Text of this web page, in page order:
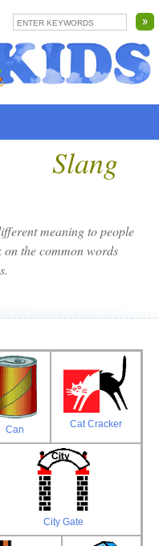
Slang
meaning to people
the common words
Can Cat Cracker
City Gate